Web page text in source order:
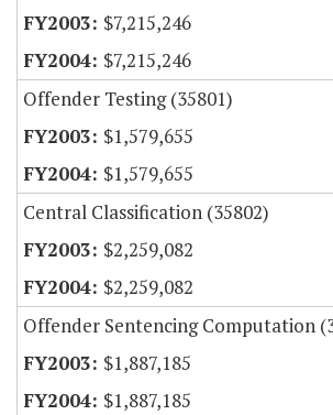
$7,215,246
$7,215,246
Offender Testing (35801)
$1,579,655
$1,579,655
Central Classification (35802)
$2,259,082
$2,259,082
Offender Sentencing Computation
$1,887,185
$1,887,185